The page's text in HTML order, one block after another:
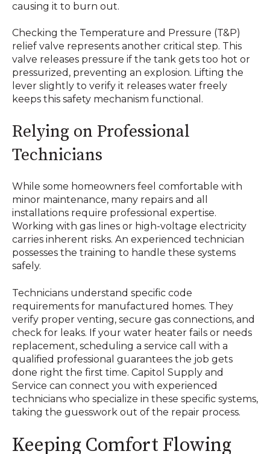
causing it to burn out.
Checking the Temperature and Pressure (T&P)
relief valve represents another critical step. This
valve releases pressure if the tank gets too hot or
pressurized, preventing an explosion. Lifting the
lever slightly to verify it releases water freely
keeps this safety mechanism functional.
Relying on Professional
Technicians
While some homeowners feel comfortable with
minor maintenance, many repairs and all
installations require professional expertise.
Working with gas lines or high-voltage electricity
carries inherent risks. An experienced technician
possesses the training to handle these systems
safely.
Technicians understand specific code
requirements for manufactured homes. They
verify proper venting, secure gas connections, and
check for leaks. If your water heater fails or needs
replacement, scheduling a service call with a
qualified professional guarantees the job gets
done right the first time. Capitol Supply and
Service can connect you with experienced
technicians who specialize in these specific systems,
taking the guesswork out of the repair process.
Keeping Comfort Flowing